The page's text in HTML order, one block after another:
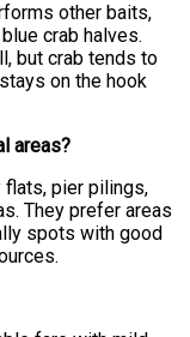
other baits,
crab halves.
but crab tends to
on the hook
areas?
flats, pier pilings,
They prefer areas
spots with good